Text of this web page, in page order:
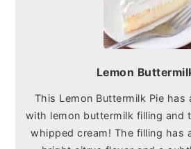
Lemon
This Lemon Buttermilk Pie has
with lemon buttermilk filling and
whipped cream! The filling has